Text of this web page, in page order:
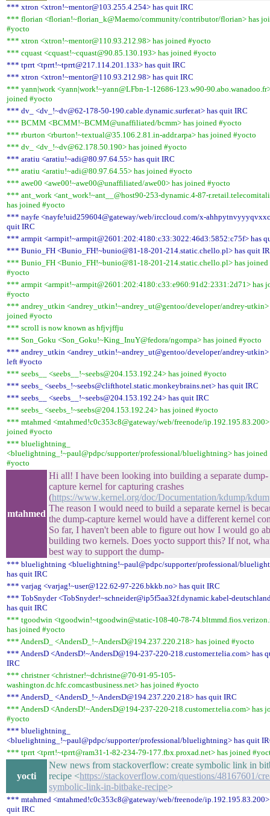
*** xtron <xtron!~mentor@103.255.4.254> has quit IRC
*** florian <florian!~florian_k@Maemo/community/contributor/florian> has
#yocto
*** xtron <xtron!~mentor@110.93.212.98> has joined #yocto
*** cquast <cquast!~cquast@90.85.130.193> has joined #yocto
*** tprrt <tprrt!~tprrt@217.114.201.133> has quit IRC
*** xtron <xtron!~mentor@110.93.212.98> has quit IRC
*** yann|work <yann|work!~yann@LFbn-1-12686-123.w90-
joined #yocto
*** dv_ <dv_!~dv@62-178-50-190.cable.dynamic.surfer.at> has quit IRC
*** BCMM <BCMM!~BCMM@unaffiliated/bcmm> has joined #yocto
*** rburton <rburton!~textual@35.106.2.81.in-addr.arpa> has joined #yocto
*** dv_ <dv_!~dv@62.178.50.190> has joined #yocto
*** aratiu <aratiu!~adi@80.97.64.55> has quit IRC
*** aratiu <aratiu!~adi@80.97.64.55> has joined #yocto
*** awe00 <awe00!~awe00@unaffiliated/awe00> has joined #yocto
*** ant_work <ant_work!~ant__@host90-253-dynamic.4-87-
has joined #yocto
*** nayfe <nayfe!uid259604@gateway/web/irccloud.com/x-
quit IRC
*** armpit <armpit!~armpit@2601:202:4180:c33:3022:46d3:5852:c75f> has
*** Bunio_FH <Bunio_FH!~bunio@81-18-201-214.static.chello.pl> has quit
*** Bunio_FH <Bunio_FH!~bunio@81-18-201-214.static.chello.pl> has joined
#yocto
*** armpit <armpit!~armpit@2601:202:4180:c33:e960:91d2:2331:2d71> has
#yocto
*** andrey_utkin <andrey_utkin!~andrey_ut@gentoo/developer/andrey-utkin>
joined #yocto
*** scroll is now known as hfjvjffju
*** Son_Goku <Son_Goku!~King_InuY@fedora/ngompa> has joined #yocto
*** andrey_utkin <andrey_utkin!~andrey_ut@gentoo/developer/andrey-utkin>
left #yocto
*** seebs__ <seebs__!~seebs@204.153.192.24> has joined #yocto
*** seebs_ <seebs_!~seebs@clifthotel.static.monkeybrains.net> has quit IRC
*** seebs__ <seebs__!~seebs@204.153.192.24> has quit IRC
*** seebs_ <seebs_!~seebs@204.153.192.24> has joined #yocto
*** mtahmed <mtahmed!c0c353c8@gateway/web/freenode/ip.192.195.83.200>
joined #yocto
*** bluelightning_
<bluelightning_!~paul@pdpc/supporter/professional/bluelightning> has joined
#yocto
mtahmed
Hi all! I have been looking into building a separate dump-
capture kernel for capturing crashes
(https://www.kernel.org/doc/Documentation/kdump/
The reason I would need to build a separate kernel is
the dump-capture kernel would have a different kernel
So far, I haven't been able to figure out how I would go
building two kernels. Does yocto support this? If not,
best way to support the dump-
*** bluelightning <bluelightning!~paul@pdpc/supporter/professional/
has quit IRC
*** varjag <varjag!~user@122.62-97-226.bkkb.no> has quit IRC
*** TobSnyder <TobSnyder!~schneider@ip5f5aa32f.dynamic.kabel-
has quit IRC
*** tgoodwin <tgoodwin!~tgoodwin@static-108-40-78-
has joined #yocto
*** AndersD_ <AndersD_!~AndersD@194.237.220.218> has joined #yocto
*** AndersD <AndersD!~AndersD@194-237-220-218.customer.telia.com> has
IRC
*** christner <christner!~dchristne@70-91-95-105-
washington.dc.hfc.comcastbusiness.net> has joined #yocto
*** AndersD_ <AndersD_!~AndersD@194.237.220.218> has quit IRC
*** AndersD <AndersD!~AndersD@194-237-220-218.customer.telia.com> has
#yocto
*** bluelightning_
<bluelightning_!~paul@pdpc/supporter/professional/bluelightning> has quit
*** tprrt <tprrt!~tprrt@ram31-1-82-234-79-177.fbx.proxad.net> has joined
yocti
New news from stackoverflow: create symbolic link in
recipe <https://stackoverflow.com/questions/48167601/
symbolic-link-in-bitbake-recipe>
*** mtahmed <mtahmed!c0c353c8@gateway/web/freenode/ip.192.195.83.200>
quit IRC